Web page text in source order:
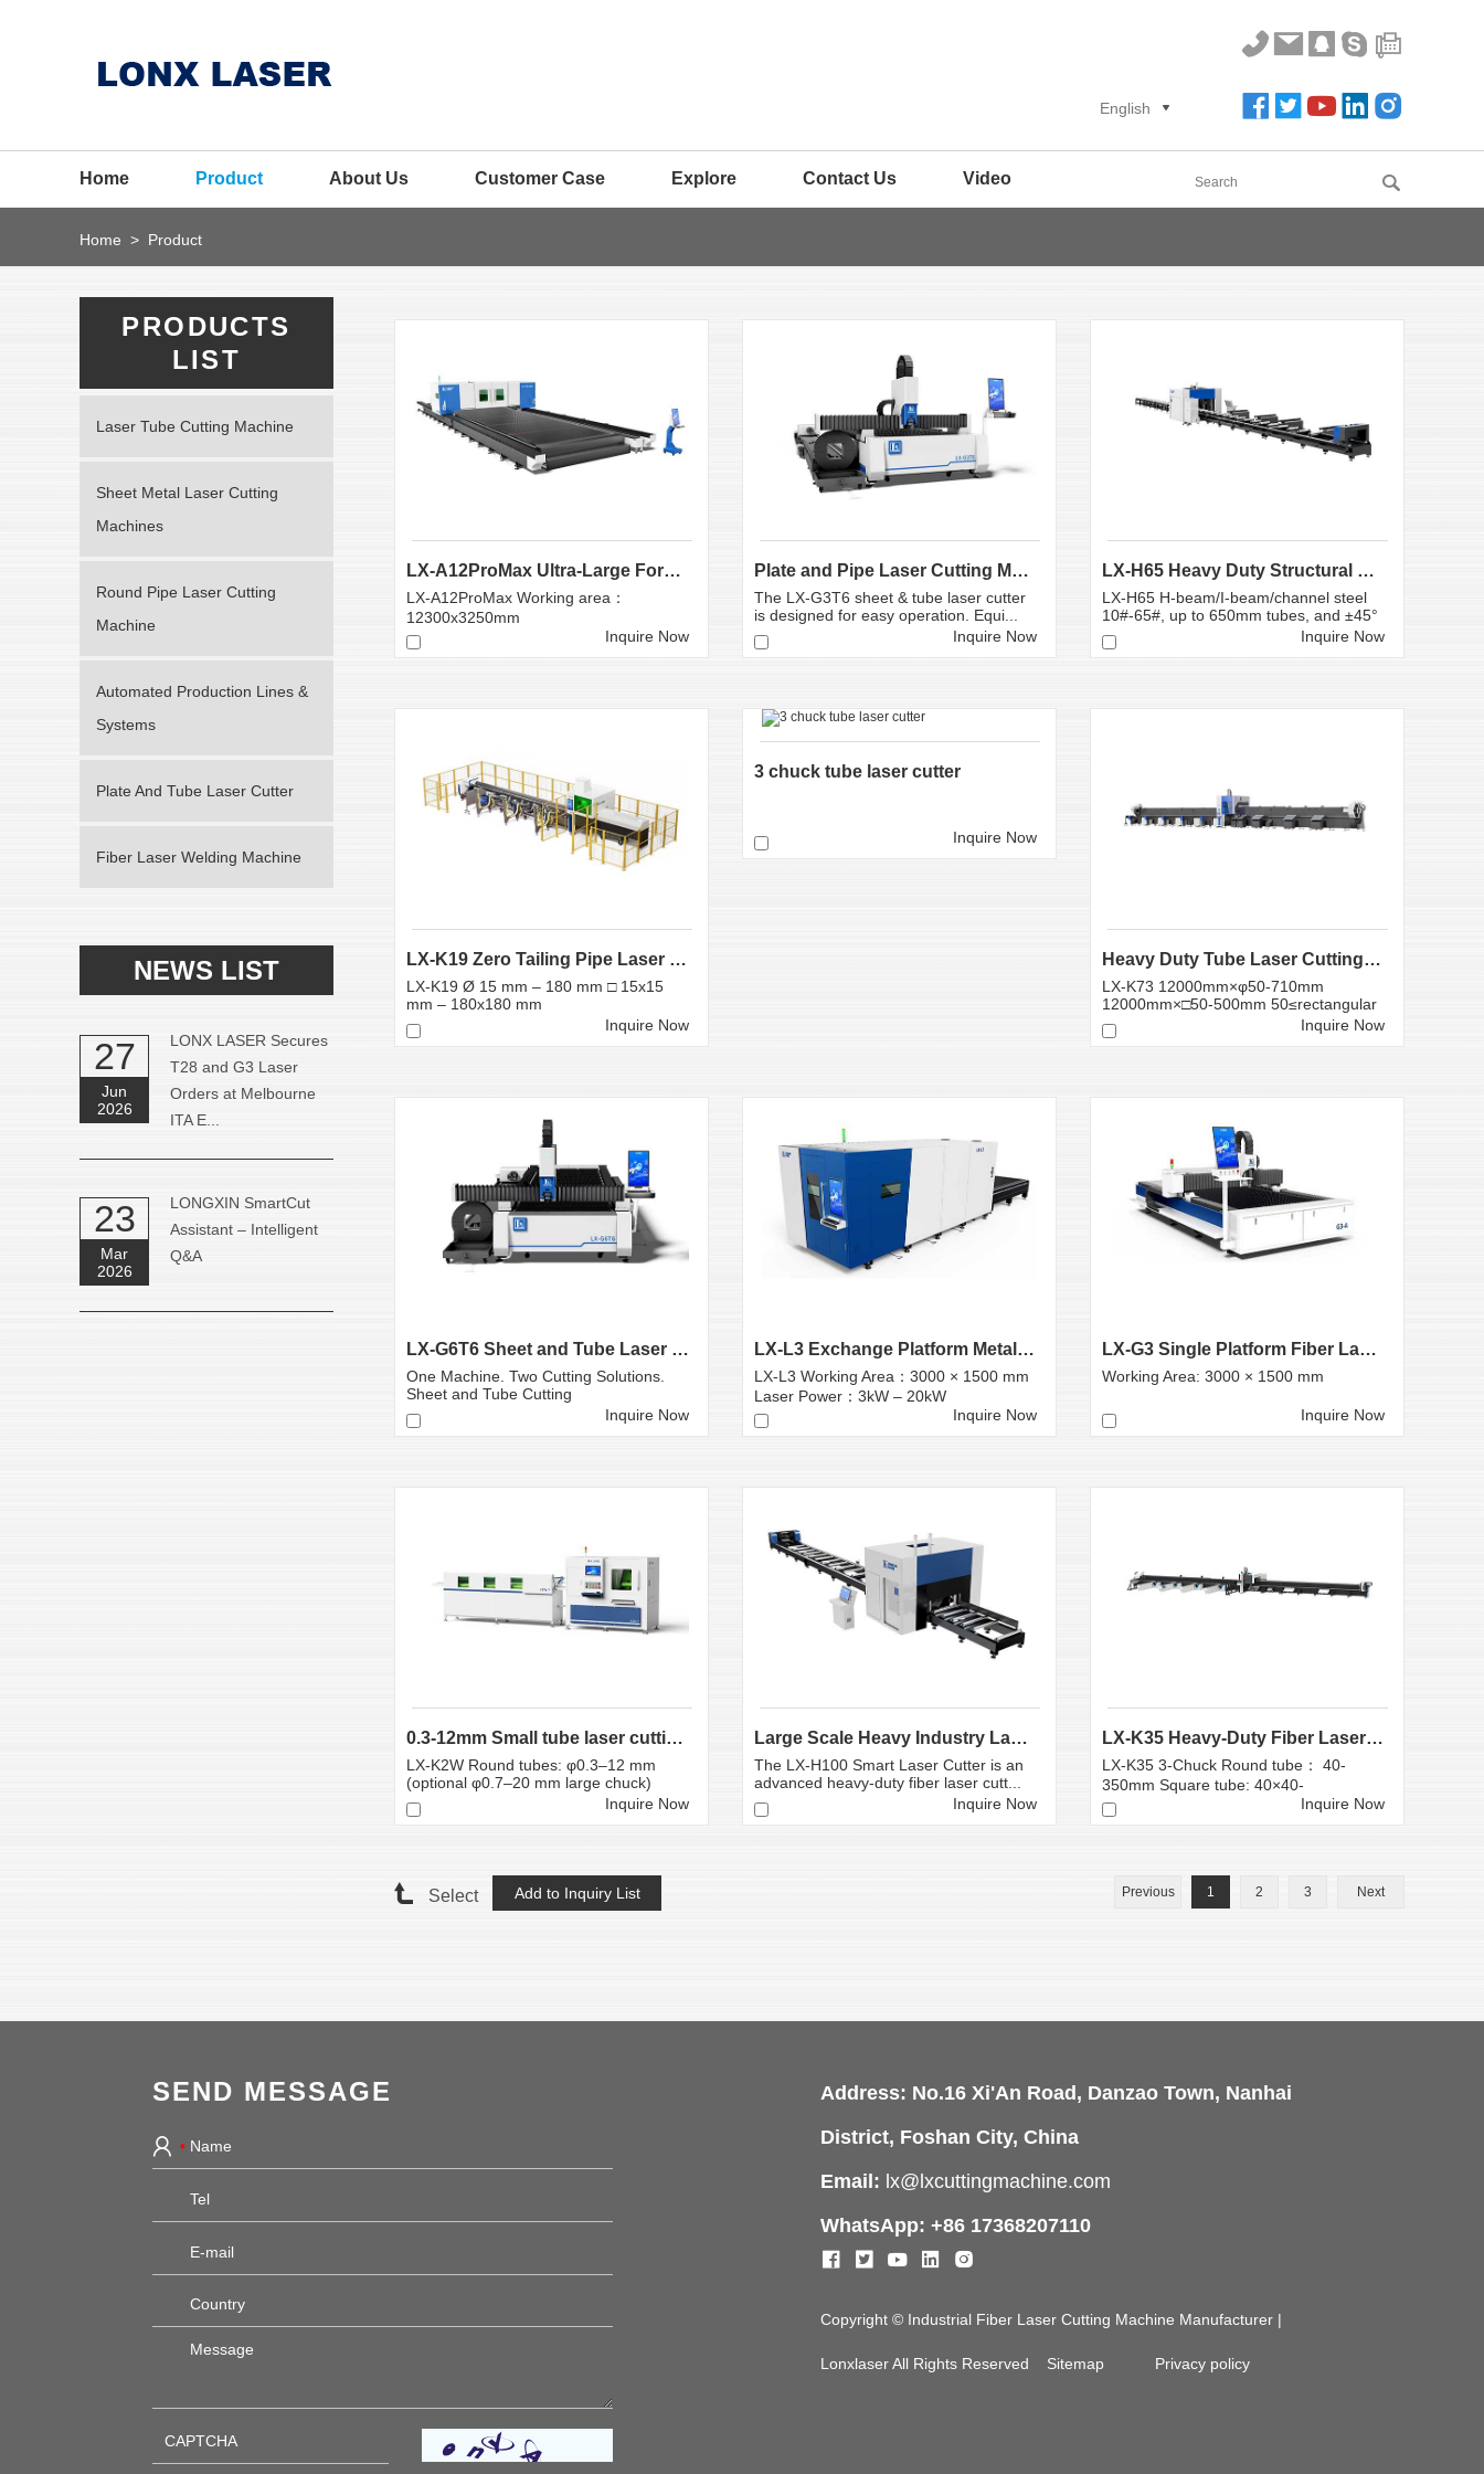
English
Home Product About Us Customer Case Explore Contact Us Video
Home > Product
LX-A12ProMax Ultra-Large Format Fiber Laser Cutti...
LX-A12ProMax Working area：
12300x3250mm
Inquire Now
Plate and Pipe Laser Cutting Machine | LX-G3T6
The LX-G3T6 sheet & tube laser cutter
is designed for easy operation. Equi...
Inquire Now
LX-H65 Heavy Duty Structural Steel Laser Cutting M...
LX-H65 H-beam/I-beam/channel steel
10#-65#, up to 650mm tubes, and ±45°
b...
Inquire Now
LX-K19 Zero Tailing Pipe Laser Cutter
LX-K19 Ø 15 mm – 180 mm □ 15x15
mm – 180x180 mm
Inquire Now
3 chuck tube laser cutter
Inquire Now
Heavy Duty Tube Laser Cutting Machine LX-K73
LX-K73 12000mm×φ50-710mm
12000mm×□50-500mm 50≤rectangular
tube side len...
Inquire Now
LX-G6T6 Sheet and Tube Laser Cutting Machine
One Machine. Two Cutting Solutions.
Sheet and Tube Cutting
Inquire Now
LX-L3 Exchange Platform Metal Laser Cutting Machine
LX-L3 Working Area：3000 × 1500 mm
Laser Power：3kW – 20kW
Inquire Now
LX-G3 Single Platform Fiber Laser Cutting Machine
Working Area: 3000 × 1500 mm
Inquire Now
0.3-12mm Small tube laser cutting machine
LX-K2W Round tubes: φ0.3–12 mm
(optional φ0.7–20 mm large chuck)
Inquire Now
Large Scale Heavy Industry Laser Cutting Equipment | ...
The LX-H100 Smart Laser Cutter is an
advanced heavy-duty fiber laser cutt...
Inquire Now
LX-K35 Heavy-Duty Fiber Laser Tube Cutting Machine...
LX-K35 3-Chuck Round tube： 40-
350mm Square tube: 40×40-
350×350mm
Inquire Now
Previous 1 2 3 Next
Select
PRODUCTS
LIST
Laser Tube Cutting Machine
Sheet Metal Laser Cutting
Machines
Round Pipe Laser Cutting
Machine
Automated Production Lines &
Systems
Plate And Tube Laser Cutter
Fiber Laser Welding Machine
NEWS LIST
27
Jun
2026
LONX LASER Secures
T28 and G3 Laser
Orders at Melbourne
ITA E...
23
Mar
2026
LONGXIN SmartCut
Assistant – Intelligent
Q&A
SEND MESSAGE
Address: No.16 Xi'An Road, Danzao Town, Nanhai
District, Foshan City, China
Email: lx@lxcuttingmachine.com
WhatsApp: +86 17368207110
Copyright © Industrial Fiber Laser Cutting Machine Manufacturer |
Lonxlaser All Rights Reserved Sitemap Privacy policy